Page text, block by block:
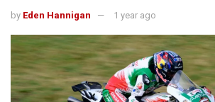
by Eden Hannigan 1 year ago